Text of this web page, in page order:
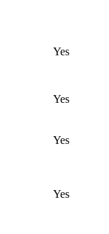
Yes
Yes
Yes
Yes